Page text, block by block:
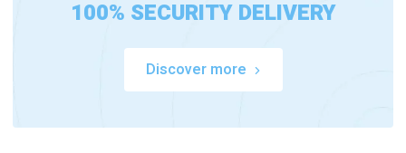
100% SECURITY DELIVERY
Discover more